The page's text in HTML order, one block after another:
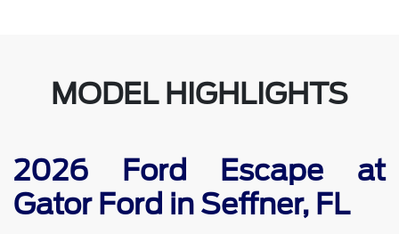
MODEL HIGHLIGHTS
2026 Ford Escape at
Gator Ford in Seffner, FL